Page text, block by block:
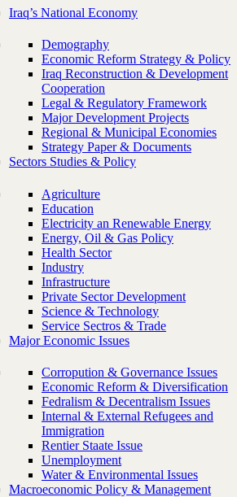
Iraq’s National Economy
Demography
Economic Reform Strategy & Policy
Iraq Reconstruction & Development
Cooperation
Legal & Regulatory Framework
Major Development Projects
Regional & Municipal Economies
Strategy Paper & Documents
Sectors Studies & Policy
Agriculture
Education
Electricity an Renewable Energy
Energy, Oil & Gas Policy
Health Sector
Industry
Infrastructure
Private Sector Development
Science & Technology
Service Sectros & Trade
Major Economic Issues
Corropution & Governance Issues
Economic Reform & Diversification
Fedralism & Decentralism Issues
Internal & External Refugees and
Immigration
Rentier Staate Issue
Unemployment
Water & Environmental Issues
Macroeconomic Policy & Management